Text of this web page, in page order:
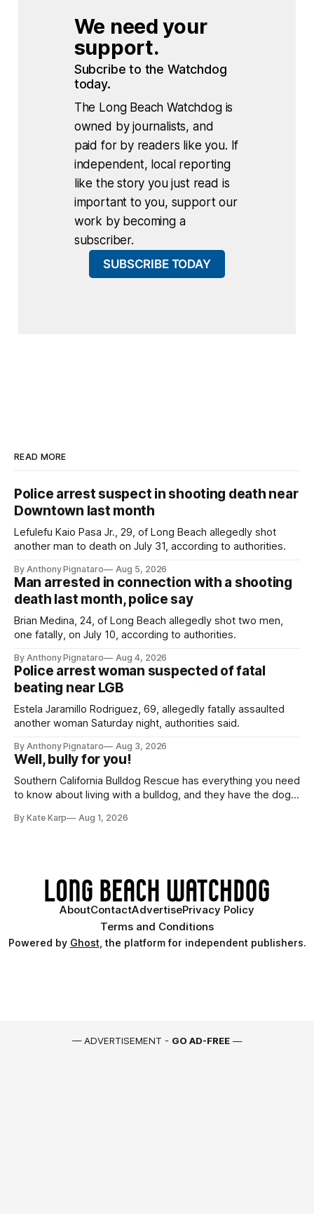
We need your
support.
Subcribe to the Watchdog
today.
The Long Beach Watchdog is
owned by journalists, and
paid for by readers like you. If
independent, local reporting
like the story you just read is
important to you, support our
work by becoming a
subscriber.
SUBSCRIBE TODAY
READ MORE
Police arrest suspect in shooting death near
Downtown last month
Lefulefu Kaio Pasa Jr., 29, of Long Beach allegedly shot
another man to death on July 31, according to authorities.
By Anthony Pignataro Aug 5, 2026
Man arrested in connection with a shooting
death last month, police say
Brian Medina, 24, of Long Beach allegedly shot two men,
one fatally, on July 10, according to authorities.
By Anthony Pignataro Aug 4, 2026
Police arrest woman suspected of fatal
beating near LGB
Estela Jaramillo Rodriguez, 69, allegedly fatally assaulted
another woman Saturday night, authorities said.
By Anthony Pignataro Aug 3, 2026
Well, bully for you!
Southern California Bulldog Rescue has everything you need
to know about living with a bulldog, and they have the dogs,
By Kate Karp Aug 1, 2026
AboutContactAdvertisePrivacy Policy
Terms and Conditions
Powered by Ghost, the platform for independent publishers.
— ADVERTISEMENT - GO AD-FREE —